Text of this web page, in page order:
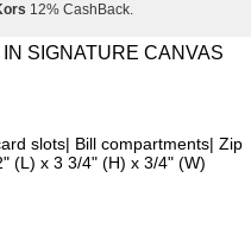
12% CashBack.
12% CashBack.
SIGNATURE CANVAS
slots| Bill compartments| Zip
(L) x 3 3/4" (H) x 3/4" (W)